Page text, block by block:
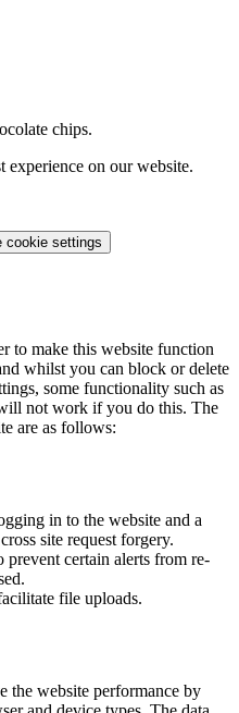
chips.
experience on our website.
cookie settings
to make this website function
whilst you can block or delete
some functionality such as
not work if you do this. The
are as follows:
in to the website and a
site request forgery.
prevent certain alerts from re-
file uploads.
the website performance by